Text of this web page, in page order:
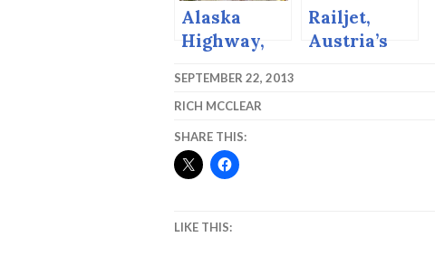
Alaska
Highway,
2004
Railjet,
Austria’s
SEPTEMBER 22, 2013
RICH MCCLEAR
SHARE THIS:
LIKE THIS: